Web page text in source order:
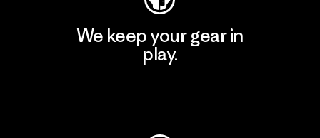
We keep your gear in
play.